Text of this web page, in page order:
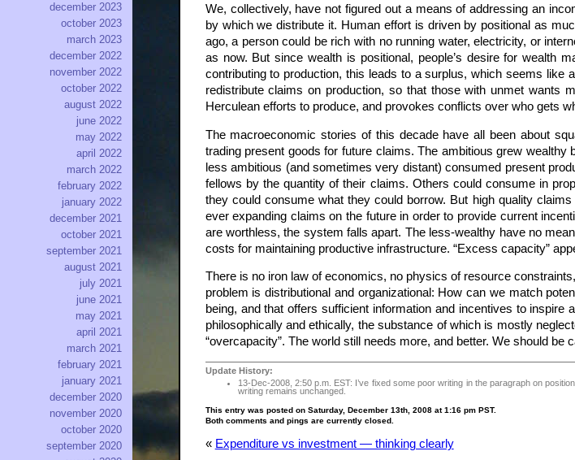
We, collectively, have not figured out a means of addressing an
by which we distribute it. Human effort is driven by positional as
ago, a person could be rich with no running water, electricity, or
as now. But since wealth is positional, people’s desire for wealth
contributing to production, this leads to a surplus, which seems like
redistribute claims on production, so that those with unmet wants
Herculean efforts to produce, and provokes conflicts over who gets
The macroeconomic stories of this decade have all been about
trading present goods for future claims. The ambitious grew
less ambitious (and sometimes very distant) consumed present
fellows by the quantity of their claims. Others could consume in
they could consume what they could borrow. But high quality
ever expanding claims on the future in order to provide current
are worthless, the system falls apart. The less-wealthy have no
costs for maintaining productive infrastructure. “Excess capacity”
There is no iron law of economics, no physics of resource
problem is distributional and organizational: How can we match
being, and that offers sufficient information and incentives to inspire
philosophically and ethically, the substance of which is mostly
“overcapacity”. The world still needs more, and better. We should
Update History:
13-Dec-2008, 2:50 p.m. EST: I’ve fixed some poor writing in the paragraph on
writing remains unchanged.
This entry was posted on Saturday, December 13th, 2008 at 1:16 pm PST.
Both comments and pings are currently closed.
« Expenditure vs investment — thinking clearly
december 2023
october 2023
march 2023
december 2022
november 2022
october 2022
august 2022
june 2022
may 2022
april 2022
march 2022
february 2022
january 2022
december 2021
october 2021
september 2021
august 2021
july 2021
june 2021
may 2021
april 2021
march 2021
february 2021
january 2021
december 2020
november 2020
october 2020
september 2020